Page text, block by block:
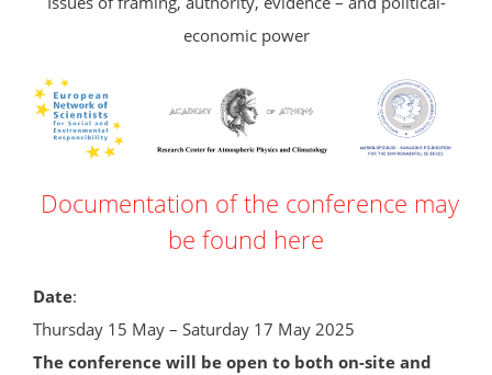
economic power
Documentation of the conference may
be found here
Date:
Thursday 15 May – Saturday 17 May 2025
The conference will be open to both on-site and